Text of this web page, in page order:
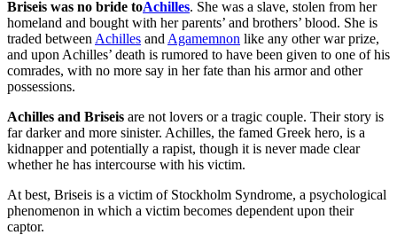
Briseis was no bride toAchilles. She was a slave, stolen from her
homeland and bought with her parents’ and brothers’ blood. She is
traded between Achilles and Agamemnon like any other war prize,
and upon Achilles’ death is rumored to have been given to one of his
comrades, with no more say in her fate than his armor and other
possessions.
Achilles and Briseis are not lovers or a tragic couple. Their story is
far darker and more sinister. Achilles, the famed Greek hero, is a
kidnapper and potentially a rapist, though it is never made clear
whether he has intercourse with his victim.
At best, Briseis is a victim of Stockholm Syndrome, a psychological
phenomenon in which a victim becomes dependent upon their
captor.